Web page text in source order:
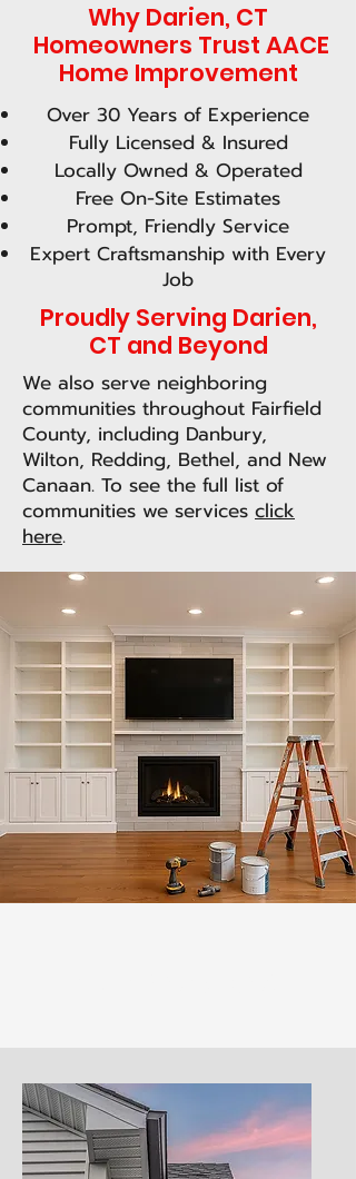
Why Darien, CT
Homeowners Trust AACE
Home Improvement
Over 30 Years of Experience
Fully Licensed & Insured
Locally Owned & Operated
Free On-Site Estimates
Prompt, Friendly Service
Expert Craftsmanship with Every
Job
Proudly Serving Darien,
CT and Beyond
We also serve neighboring
communities throughout Fairfield
County, including Danbury,
Wilton, Redding, Bethel, and New
Canaan. To see the full list of
communities we services click
here.